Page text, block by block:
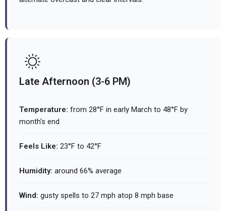
Late Afternoon (3-6 PM)
Temperature: from 28°F in early March to 48°F by
month's end
Feels Like: 23°F to 42°F
Humidity: around 66% average
Wind: gusty spells to 27 mph atop 8 mph base